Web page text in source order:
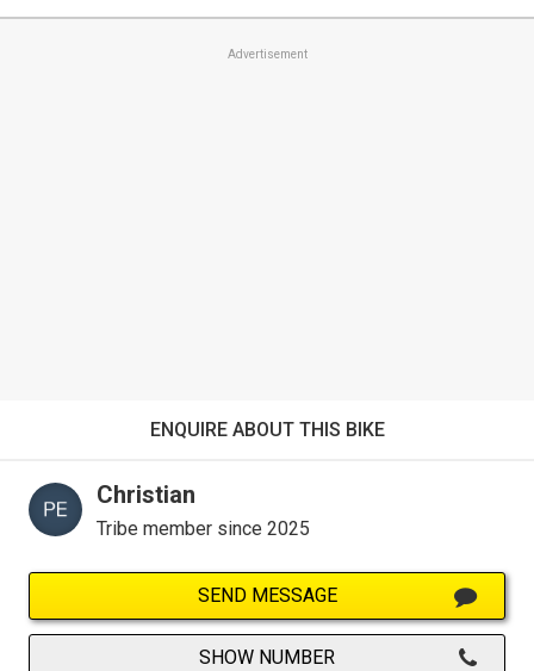
Advertisement
ENQUIRE ABOUT THIS BIKE
Christian
Tribe member since 2025
SEND MESSAGE
SHOW NUMBER